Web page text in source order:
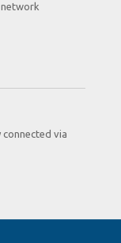
connected via